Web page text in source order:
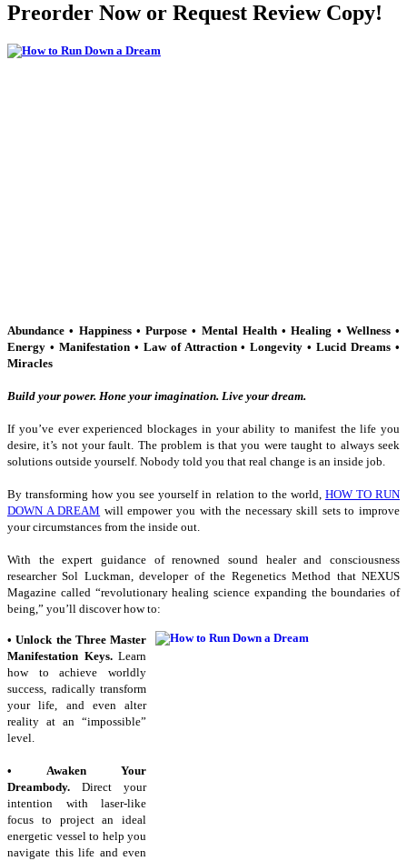
Preorder Now or Request Review Copy!
Abundance • Happiness • Purpose • Mental Health • Healing • Wellness •
Energy • Manifestation • Law of Attraction • Longevity • Lucid Dreams •
Miracles
Build your power. Hone your imagination. Live your dream.
If you’ve ever experienced blockages in your ability to manifest the life you
desire, it’s not your fault. The problem is that you were taught to always seek
solutions outside yourself. Nobody told you that real change is an inside job.
By transforming how you see yourself in relation to the world, HOW TO RUN
DOWN A DREAM will empower you with the necessary skill sets to improve
your circumstances from the inside out.
With the expert guidance of renowned sound healer and consciousness
researcher Sol Luckman, developer of the Regenetics Method that NEXUS
Magazine called “revolutionary healing science expanding the boundaries of
being,” you’ll discover how to:
• Unlock the Three Master
Manifestation Keys. Learn
how to achieve worldly
success, radically transform
your life, and even alter
reality at an “impossible”
level.
• Awaken Your
Dreambody. Direct your
intention with laser-like
focus to project an ideal
energetic vessel to help you
navigate this life and even